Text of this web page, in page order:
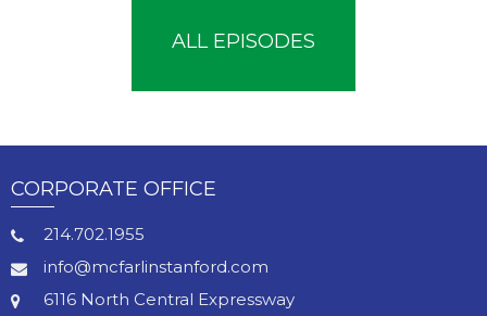
ALL EPISODES
CORPORATE OFFICE
214.702.1955
info@mcfarlinstanford.com
6116 North Central Expressway